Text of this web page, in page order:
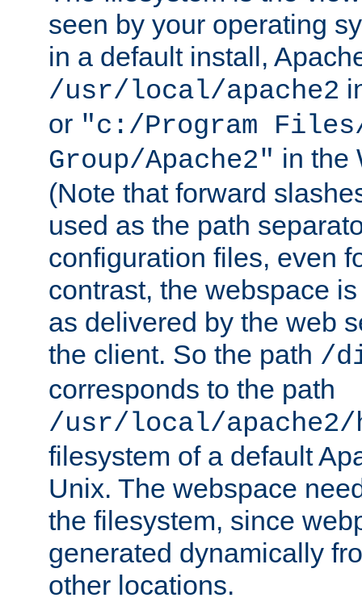
seen by your operating
in a default install,
/usr/local/apache2
or "c:/Program Files/
Group/Apache2" in the
(Note that forward
used as the path
configuration files, even
contrast, the webspace
as delivered by the web
the client. So the path /
corresponds to the path
/usr/local/
filesystem of a default
Unix. The webspace
the filesystem, since
generated dynamically
other locations.